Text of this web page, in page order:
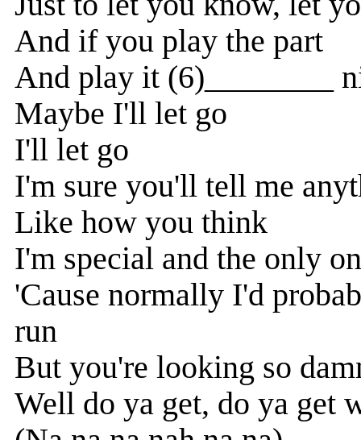
And if you play the part
And play it (6)________
Maybe I'll let go
I'll let go
I'm sure you'll tell me
Like how you think
I'm special and the only
'Cause normally I'd
run
But you're looking so
Well do ya get, do ya get